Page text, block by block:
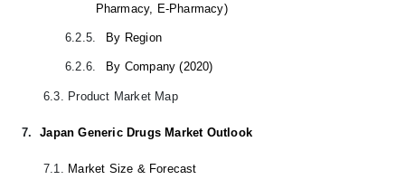
Pharmacy, E-Pharmacy)
6.2.5. By Region
6.2.6. By Company (2020)
6.3. Product Market Map
7. Japan Generic Drugs Market Outlook
7.1. Market Size & Forecast